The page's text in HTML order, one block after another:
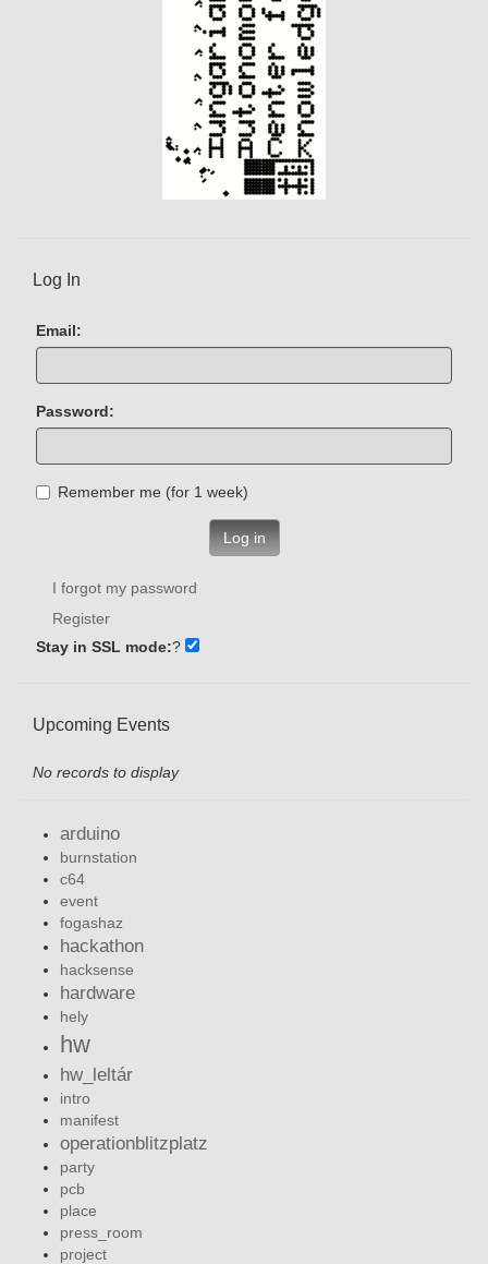
Log In
Email:
Password:
Remember me (for 1 week)
Log in
I forgot my password
Register
Stay in SSL mode:?
Upcoming Events
No records to display
arduino
burnstation
c64
event
fogashaz
hackathon
hacksense
hardware
hely
hw
hw_leltár
intro
manifest
operationblitzplatz
party
pcb
place
press_room
project